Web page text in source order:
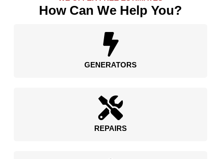
How Can We Help You?
GENERATORS
REPAIRS